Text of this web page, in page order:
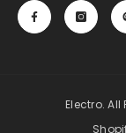
Electro. All